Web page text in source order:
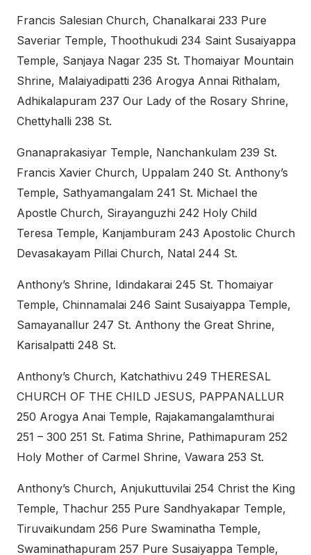
Francis Salesian Church, Chanalkarai 233 Pure
Saveriar Temple, Thoothukudi 234 Saint Susaiyappa
Temple, Sanjaya Nagar 235 St. Thomaiyar Mountain
Shrine, Malaiyadipatti 236 Arogya Annai Rithalam,
Adhikalapuram 237 Our Lady of the Rosary Shrine,
Chettyhalli 238 St.
Gnanaprakasiyar Temple, Nanchankulam 239 St.
Francis Xavier Church, Uppalam 240 St. Anthony’s
Temple, Sathyamangalam 241 St. Michael the
Apostle Church, Sirayanguzhi 242 Holy Child
Teresa Temple, Kanjamburam 243 Apostolic Church
Devasakayam Pillai Church, Natal 244 St.
Anthony’s Shrine, Idindakarai 245 St. Thomaiyar
Temple, Chinnamalai 246 Saint Susaiyappa Temple,
Samayanallur 247 St. Anthony the Great Shrine,
Karisalpatti 248 St.
Anthony’s Church, Katchathivu 249 THERESAL
CHURCH OF THE CHILD JESUS, PAPPANALLUR
250 Arogya Anai Temple, Rajakamangalamthurai
251 – 300 251 St. Fatima Shrine, Pathimapuram 252
Holy Mother of Carmel Shrine, Vawara 253 St.
Anthony’s Church, Anjukuttuvilai 254 Christ the King
Temple, Thachur 255 Pure Sandhyakapar Temple,
Tiruvaikundam 256 Pure Swaminatha Temple,
Swaminathapuram 257 Pure Susaiyappa Temple,